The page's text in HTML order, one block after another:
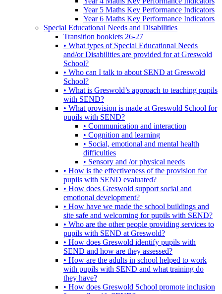
Year 5 Maths Key Performance Indicators
Year 6 Maths Key Performance Indicators
Special Educational Needs and Disabilities
Transition booklets 26-27
• What types of Special Educational Needs
and/or Disabilities are provided for at Greswold
School?
• Who can I talk to about SEND at Greswold
School?
• What is Greswold’s approach to teaching pupils
with SEND?
• What provision is made at Greswold School for
pupils with SEND?
• Communication and interaction
• Cognition and learning
• Social, emotional and mental health
difficulties
• Sensory and /or physical needs
• How is the effectiveness of the provision for
pupils with SEND evaluated?
• How does Greswold support social and
emotional development?
• How have we made the school buildings and
site safe and welcoming for pupils with SEND?
• Who are the other people providing services to
pupils with SEND at Greswold?
• How does Greswold identify pupils with
SEND and how are they assessed?
• How are the adults in school helped to work
with pupils with SEND and what training do
they have?
• How does Greswold School promote inclusion